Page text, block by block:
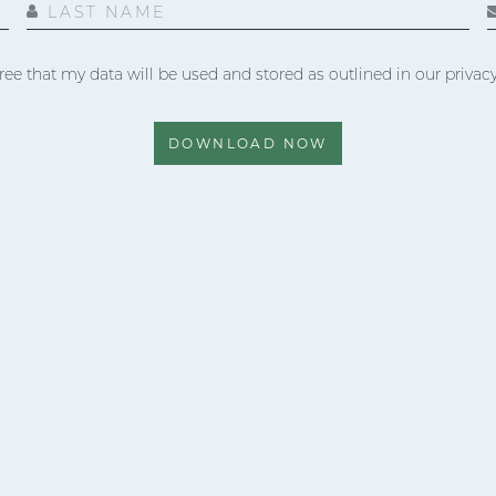
LAST NAME
that my data will be used and stored as outlined in our
DOWNLOAD NOW